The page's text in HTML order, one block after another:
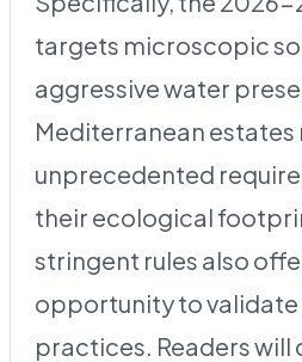
targets microscopic
aggressive water
Mediterranean estates
unprecedented
their ecological
stringent rules also
opportunity to
practices. Readers